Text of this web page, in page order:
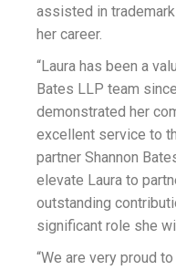
assisted in
her career.
“Laura has been a
Bates LLP team
demonstrated her
excellent service to
partner Shannon
elevate Laura to
outstanding
significant role she
“We are very proud